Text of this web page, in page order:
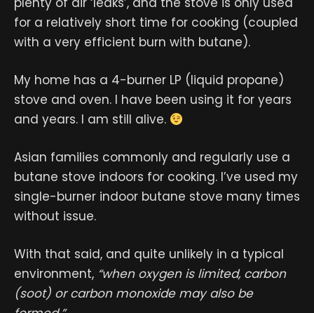
for a relatively short time for cooking (coupled
with a very efficient burn with butane).
My home has a 4-burner LP (liquid propane)
stove and oven. I have been using it for years
and years. I am still alive.
Asian families commonly and regularly use a
butane stove indoors for cooking. I’ve used my
single-burner indoor butane stove many times
without issue.
With that said, and quite unlikely in a typical
environment, “when oxygen is limited, carbon
(soot) or carbon monoxide may also be